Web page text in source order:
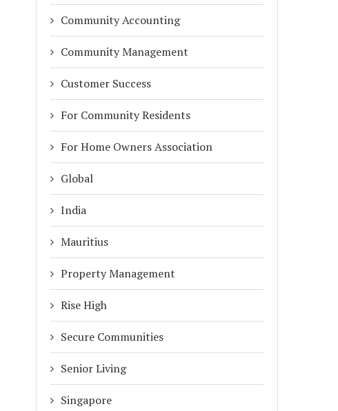
Community Accounting
Community Management
Customer Success
For Community Residents
For Home Owners Association
Global
India
Mauritius
Property Management
Rise High
Secure Communities
Senior Living
Singapore